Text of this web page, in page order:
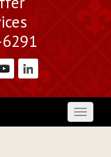
Toggle